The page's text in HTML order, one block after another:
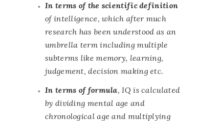
In terms of the scientific definition
of intelligence, which after much
research has been understood as an
umbrella term including multiple
subterms like memory, learning,
judgement, decision making etc.
In terms of formula, IQ is calculated
by dividing mental age and
chronological age and multiplying